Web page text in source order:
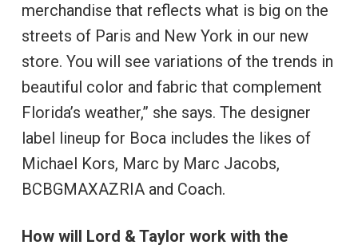
merchandise that reflects what is big on the
streets of Paris and New York in our new
store. You will see variations of the trends in
beautiful color and fabric that complement
Florida’s weather,” she says. The designer
label lineup for Boca includes the likes of
Michael Kors, Marc by Marc Jacobs,
BCBGMAXAZRIA and Coach.
How will Lord & Taylor work with the